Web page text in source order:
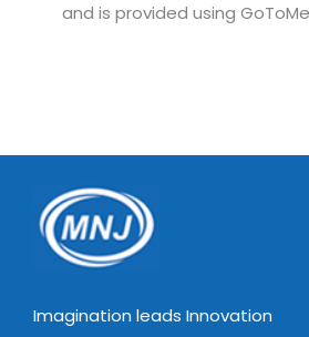
and is provided using
Imagination leads Innovation